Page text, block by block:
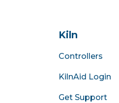
Kiln
Controllers
KilnAid Login
Get Support